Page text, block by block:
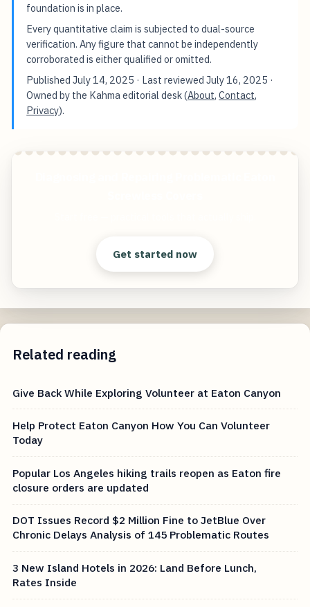
foundation is in place.
Every quantitative claim is subjected to dual-source
verification. Any figure that cannot be independently
corroborated is either qualified or omitted.
PublishedJuly 14, 2025 · Last reviewedJuly 16, 2025 ·
Owned by the Kahma editorial desk (About,Contact,
Privacy).
Get started now
Related reading
Give Back While Exploring Volunteer at Eaton Canyon
Help Protect Eaton Canyon How You Can Volunteer
Today
Popular Los Angeles hiking trails reopen as Eaton fire
closure orders are updated
DOT Issues Record $2 Million Fine to JetBlue Over
Chronic Delays Analysis of 145 Problematic Routes
3 New Island Hotels in 2026: Land Before Lunch,
Rates Inside